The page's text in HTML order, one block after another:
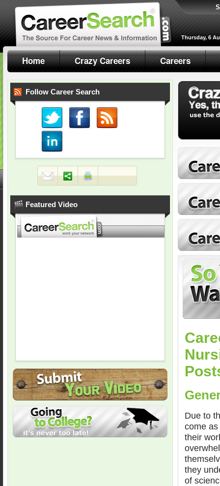
Thursday, 6
Home Crazy Careers Careers
Follow Career Search
Featured Video
Due to
come
their
they
of